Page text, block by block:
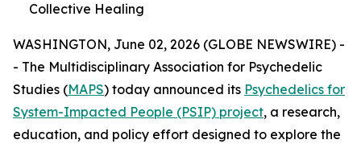
Collective Healing
WASHINGTON, June 02, 2026 (GLOBE NEWSWIRE) -
- The Multidisciplinary Association for Psychedelic
Studies (MAPS) today announced its Psychedelics for
System-Impacted People (PSIP) project, a research,
education, and policy effort designed to explore the